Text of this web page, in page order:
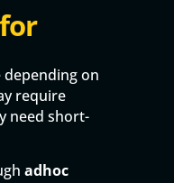
on
require
need short-
adhoc